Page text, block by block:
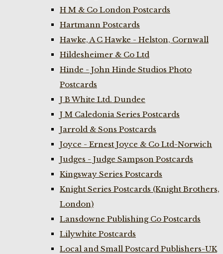
H M & Co London Postcards
Hartmann Postcards
Hawke, A C Hawke - Helston, Cornwall
Hildesheimer & Co Ltd
Hinde - John Hinde Studios Photo
Postcards
J B White Ltd. Dundee
J M Caledonia Series Postcards
Jarrold & Sons Postcards
Joyce - Ernest Joyce & Co Ltd-Norwich
Judges - Judge Sampson Postcards
Kingsway Series Postcards
Knight Series Postcards (Knight Brothers,
London)
Lansdowne Publishing Co Postcards
Lilywhite Postcards
Local and Small Postcard Publishers-UK